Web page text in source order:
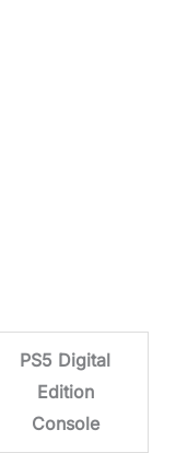
PS5 Digital
Edition
Console